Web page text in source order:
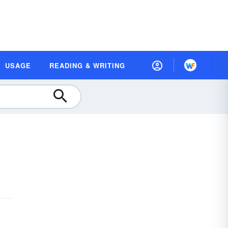
USAGE READING & WRITING